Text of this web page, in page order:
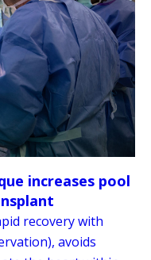
increases pool
recovery with
avoids